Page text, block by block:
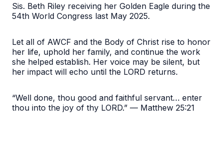
Sis. Beth Riley receiving her Golden Eagle during the
54th World Congress last May 2025.
Let all of AWCF and the Body of Christ rise to honor
her life, uphold her family, and continue the work
she helped establish. Her voice may be silent, but
her impact will echo until the LORD returns.
“Well done, thou good and faithful servant… enter
thou into the joy of thy LORD.” — Matthew 25:21